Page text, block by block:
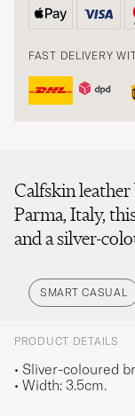
FAST DELIVERY
Calfskin
Parma, Italy,
and a silver-
SMART CASUAL
PRODUCT DETAILS
• Sliver-coloured
• Width: 3.5cm.